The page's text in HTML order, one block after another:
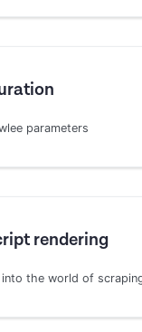
parameters
rendering
the world of